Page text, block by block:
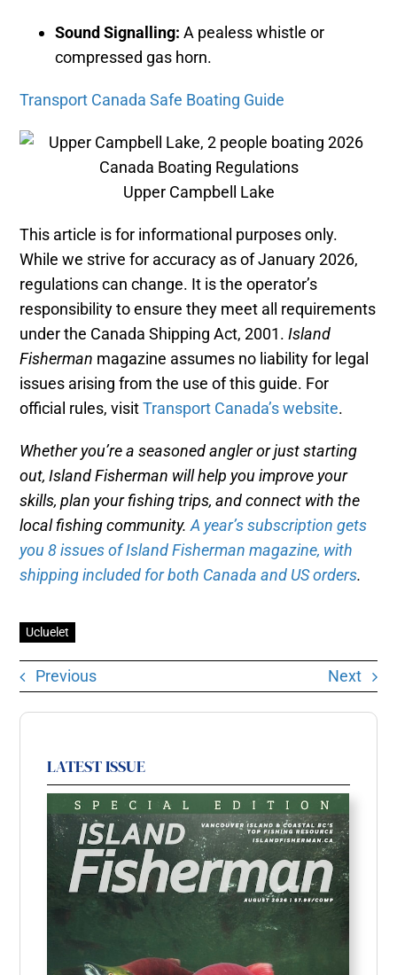
Sound Signalling: A pealess whistle or
compressed gas horn.
Transport Canada Safe Boating Guide
Upper Campbell Lake
This article is for informational purposes only.
While we strive for accuracy as of January 2026,
regulations can change. It is the operator’s
responsibility to ensure they meet all requirements
under the Canada Shipping Act, 2001.Island
Fisherman magazine assumes no liability for legal
issues arising from the use of this guide. For
official rules, visitTransport Canada’s website.
Whether you’re a seasoned angler or just starting
out, Island Fisherman will help you improve your
skills, plan your fishing trips, and connect with the
local fishing community.A year’s subscription gets
you 8 issues of Island Fisherman magazine, with
shipping included for both Canada and US orders.
Ucluelet
Previous Next
LATEST ISSUE